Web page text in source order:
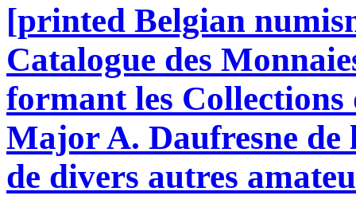
[printed Belgian
Catalogue des
formant les Collections
Major A. Daufresne de
de divers autres